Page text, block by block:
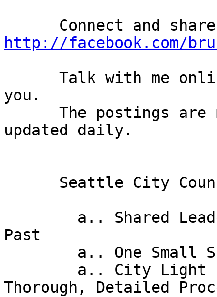
http://facebook.com/
you.
updated daily.
Past
Thorough, Detailed